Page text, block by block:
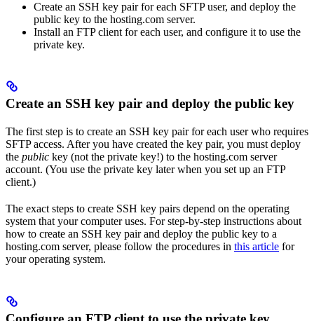
Create an SSH key pair for each SFTP user, and deploy the
public key to the hosting.com server.
Install an FTP client for each user, and configure it to use the
private key.
Create an SSH key pair and deploy the public key
The first step is to create an SSH key pair for each user who requires
SFTP access. After you have created the key pair, you must deploy
the public key (not the private key!) to the hosting.com server
account. (You use the private key later when you set up an FTP
client.)
The exact steps to create SSH key pairs depend on the operating
system that your computer uses. For step-by-step instructions about
how to create an SSH key pair and deploy the public key to a
hosting.com server, please follow the procedures in this article for
your operating system.